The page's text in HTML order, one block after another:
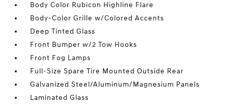
Body Color Rubicon Highline Flare
Body-Color Grille w/Colored Accents
Deep Tinted Glass
Front Bumper w/2 Tow Hooks
Front Fog Lamps
Full-Size Spare Tire Mounted Outside Rear
Galvanized Steel/Aluminum/Magnesium Panels
Laminated Glass